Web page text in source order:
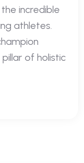
the incredible
athletes.
of holistic